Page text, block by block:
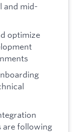
and mid-
optimize
are following